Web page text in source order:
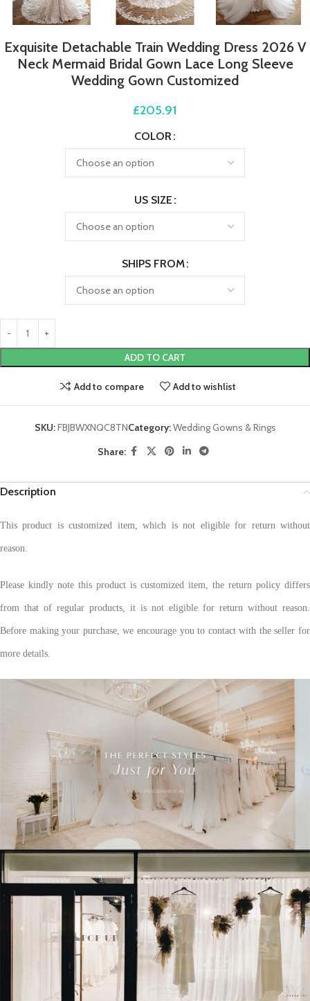
Exquisite Detachable Train Wedding Dress 2026 V
Neck Mermaid Bridal Gown Lace Long Sleeve
Wedding Gown Customized
£205.91
COLOR
US SIZE
SHIPS FROM
ADD TO CART
Add to compare Add to wishlist
SKU:FBJBWXNQC8TNCategory:Wedding Gowns & Rings
Share:
Description
This product is customized item, which is not eligible for return without
reason.
Please kindly note this product is customized item, the return policy differs
from that of regular products, it is not eligible for return without reason.
Before making your purchase, we encourage you to contact with the seller for
more details.